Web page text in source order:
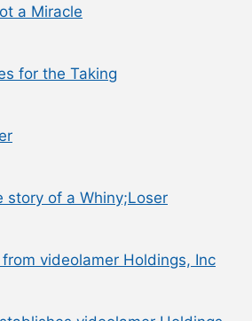
a Miracle
for the Taking
story of a Whiny;Loser
videolamer Holdings, Inc